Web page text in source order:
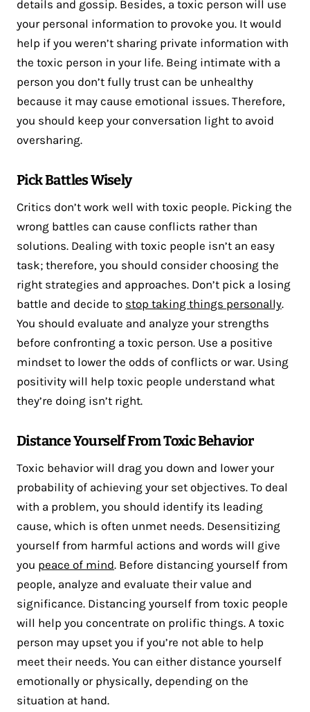
details and gossip. Besides, a toxic person will use
your personal information to provoke you. It would
help if you weren’t sharing private information with
the toxic person in your life. Being intimate with a
person you don’t fully trust can be unhealthy
because it may cause emotional issues. Therefore,
you should keep your conversation light to avoid
oversharing.
Pick Battles Wisely
Critics don’t work well with toxic people. Picking the
wrong battles can cause conflicts rather than
solutions. Dealing with toxic people isn’t an easy
task; therefore, you should consider choosing the
right strategies and approaches. Don’t pick a losing
battle and decide to stop taking things personally.
You should evaluate and analyze your strengths
before confronting a toxic person. Use a positive
mindset to lower the odds of conflicts or war. Using
positivity will help toxic people understand what
they’re doing isn’t right.
Distance Yourself From Toxic Behavior
Toxic behavior will drag you down and lower your
probability of achieving your set objectives. To deal
with a problem, you should identify its leading
cause, which is often unmet needs. Desensitizing
yourself from harmful actions and words will give
you peace of mind. Before distancing yourself from
people, analyze and evaluate their value and
significance. Distancing yourself from toxic people
will help you concentrate on prolific things. A toxic
person may upset you if you’re not able to help
meet their needs. You can either distance yourself
emotionally or physically, depending on the
situation at hand.